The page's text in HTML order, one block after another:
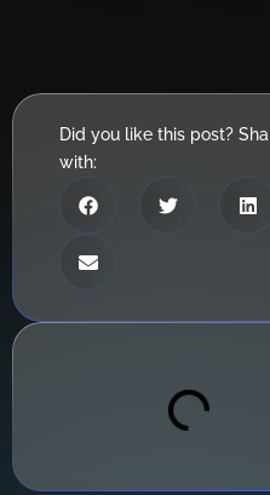
Did you like this post?
with: